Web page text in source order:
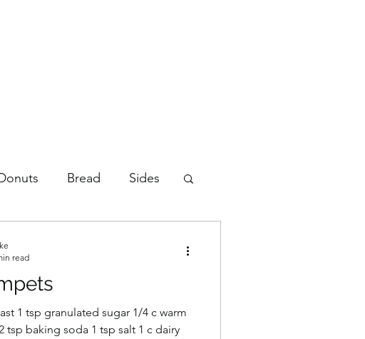
Bread Sides
1 tsp granulated sugar 1/4 c warm
tsp baking soda 1 tsp salt 1 c dairy
read